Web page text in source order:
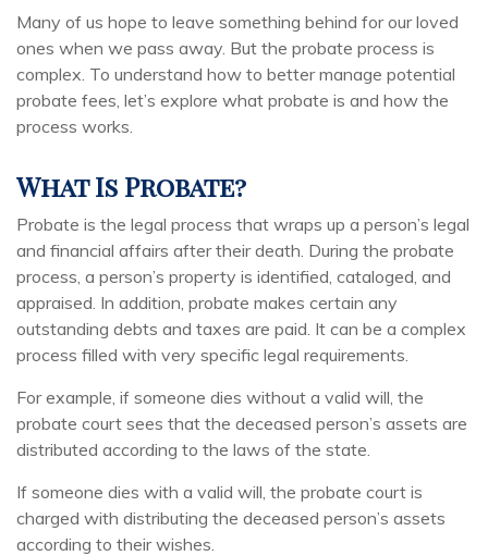
Many of us hope to leave something behind for our loved
ones when we pass away. But the probate process is
complex. To understand how to better manage potential
probate fees, let’s explore what probate is and how the
process works.
What Is Probate?
Probate is the legal process that wraps up a person’s legal
and financial affairs after their death. During the probate
process, a person’s property is identified, cataloged, and
appraised. In addition, probate makes certain any
outstanding debts and taxes are paid. It can be a complex
process filled with very specific legal requirements.
For example, if someone dies without a valid will, the
probate court sees that the deceased person’s assets are
distributed according to the laws of the state.
If someone dies with a valid will, the probate court is
charged with distributing the deceased person’s assets
according to their wishes.